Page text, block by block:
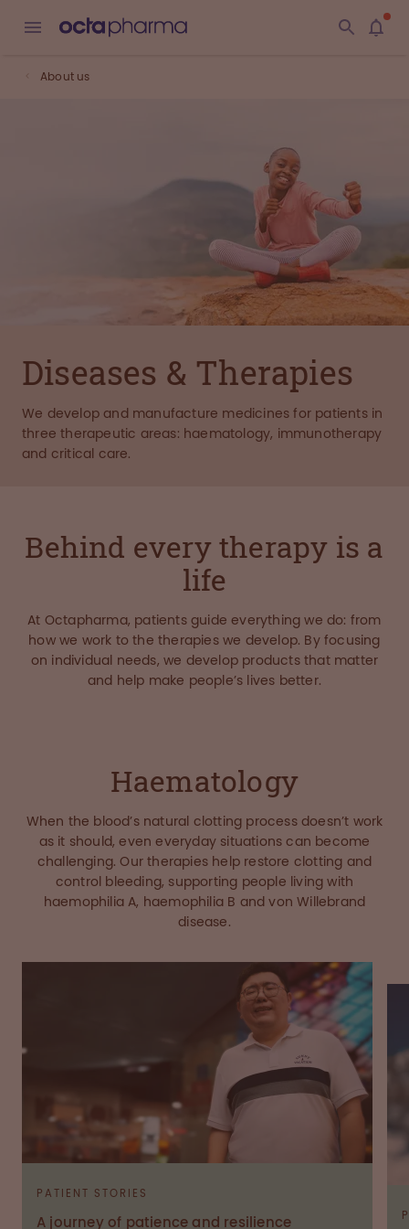
About us
Diseases & Therapies
We develop and manufacture medicines for patients in
three therapeutic areas: haematology, immunotherapy
and critical care.
Behind every therapy is a
life
At Octapharma, patients guide everything we do: from
how we work to the therapies we develop. By focusing
on individual needs, we develop products that matter
and help make people’s lives better.
Haematology
When the blood’s natural clotting process doesn’t work
as it should, even everyday situations can become
challenging. Our therapies help restore clotting and
control bleeding, supporting people living with
haemophilia A, haemophilia B and von Willebrand
disease.
PATIENT STORIES
A journey of patience and resilience